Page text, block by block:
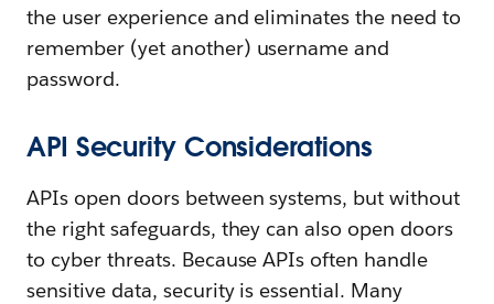
the user experience and eliminates the need to
remember (yet another) username and
password.
API Security Considerations
APIs open doors between systems, but without
the right safeguards, they can also open doors
to cyber threats. Because APIs often handle
sensitive data, security is essential. Many